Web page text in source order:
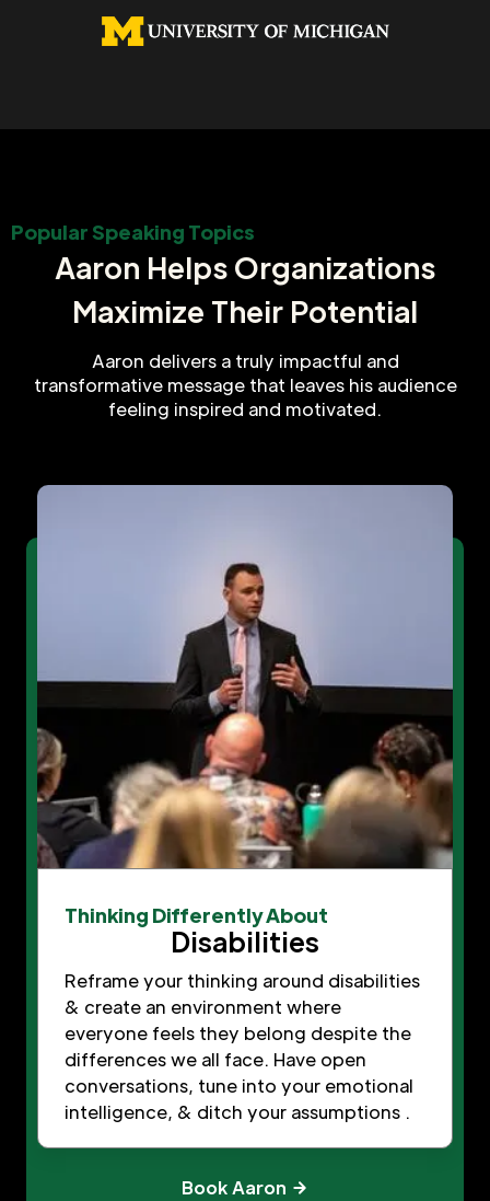
Popular Speaking Topics
Aaron Helps Organizations
Maximize Their Potential
Aaron delivers a truly impactful and
transformative message that leaves his audience
feeling inspired and motivated.
Thinking Differently About
Disabilities
Reframe your thinking around disabilities
& create an environment where
everyone feels they belong despite the
differences we all face. Have open
conversations, tune into your emotional
intelligence, & ditch your assumptions .
Book Aaron